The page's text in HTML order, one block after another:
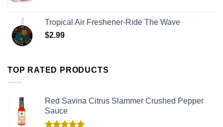
Tropical Air Freshener-Ride The Wave
$2.99
TOP RATED PRODUCTS
Red Savina Citrus Slammer Crushed Pepper
Sauce